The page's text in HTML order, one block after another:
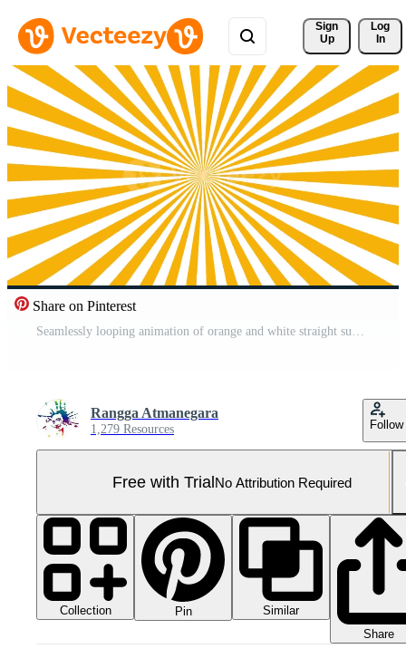
Sign
Up
Log
In
Share on Pinterest
Seamlessly looping animation of orange and white straight sunburst rays rotating clockwise from a central focal point in a clean pop art style Pro Video
Rangga Atmanegara
1,279 Resources Follow
Free with TrialNo Attribution Required
Collection Pin
Similar
Share